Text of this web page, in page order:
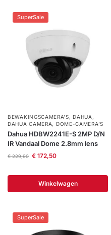
Camera's
Branddetectie
Merken
Help &
Account Contact
SuperSale
BEWAKINGSCAMERA'S,DAHUA ,
DAHUA CAMERA, DOME-CAMERA’S
Dahua HDBW2241E-S 2MP D/N
IR Vandaal Dome 2.8mm lens
€229,90 €172,50
Winkelwagen
SuperSale